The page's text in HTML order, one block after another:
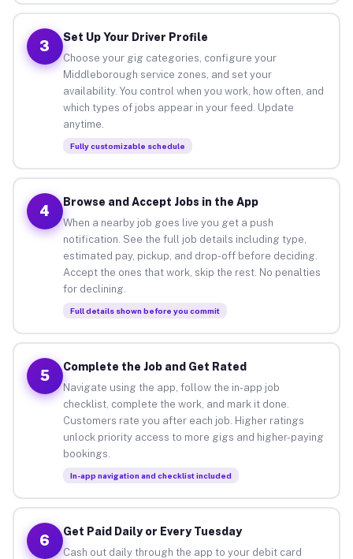
3
Set Up Your Driver Profile
Choose your gig categories, configure your
Middleborough service zones, and set your
availability. You control when you work, how often, and
which types of jobs appear in your feed. Update
anytime.
Fully customizable schedule
4
Browse and Accept Jobs in the App
When a nearby job goes live you get a push
notification. See the full job details including type,
estimated pay, pickup, and drop-off before deciding.
Accept the ones that work, skip the rest. No penalties
for declining.
Full details shown before you commit
5
Complete the Job and Get Rated
Navigate using the app, follow the in-app job
checklist, complete the work, and mark it done.
Customers rate you after each job. Higher ratings
unlock priority access to more gigs and higher-paying
bookings.
In-app navigation and checklist included
6
Get Paid Daily or Every Tuesday
Cash out daily through the app to your debit card